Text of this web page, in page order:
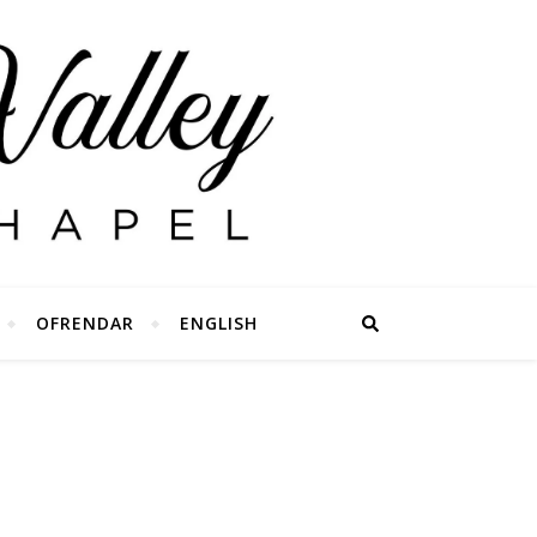
OFRENDAR ENGLISH